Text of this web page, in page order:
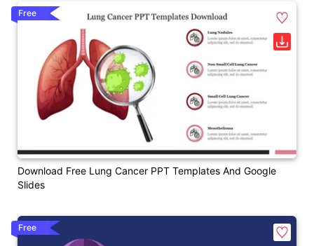
Download Free Lung Cancer PPT Templates And Google
Slides
Free
Free